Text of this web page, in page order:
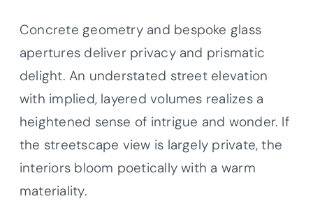
Concrete geometry and bespoke glass
apertures deliver privacy and prismatic
delight. An understated street elevation
with implied, layered volumes realizes a
heightened sense of intrigue and wonder. If
the streetscape view is largely private, the
interiors bloom poetically with a warm
materiality.